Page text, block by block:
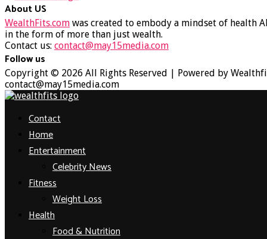
About US
WealthFits.com was created to embody a mindset of health
in the form of more than just wealth.
Contact us: contact@may15media.com
Follow us
Facebook
Twitter
Instagram
Youtube
Copyright © 2026 All Rights Reserved | Powered by
contact@may15media.com
Contact
Home
Entertainment
Celebrity News
Fitness
Weight Loss
Health
Food & Nutrition